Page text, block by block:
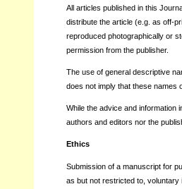
All articles published in this
distribute the article (e.g. as off-
reproduced photographically or
permission from the publisher.
The use of general descriptive
does not imply that these names
While the advice and information
authors and editors nor the
Ethics
Submission of a manuscript for
as but not restricted to,